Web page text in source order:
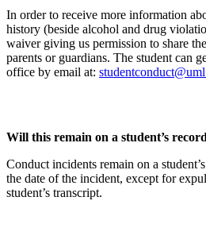
In order to receive more information
history (beside alcohol and drug
waiver giving us permission to share
parents or guardians. The student can
office by email at:
Will this remain on a student’s
Conduct incidents remain on a
the date of the incident, except for
student’s transcript.